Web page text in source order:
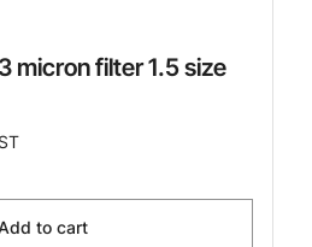
micron filter 1.5 size
to cart